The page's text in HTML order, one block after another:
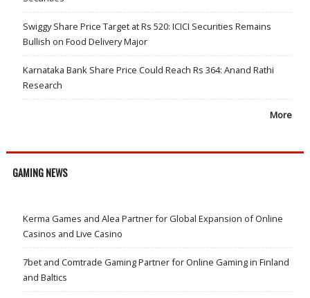
Swiggy Share Price Target at Rs 520: ICICI Securities Remains
Bullish on Food Delivery Major
Karnataka Bank Share Price Could Reach Rs 364: Anand Rathi
Research
More
GAMING NEWS
Kerma Games and Alea Partner for Global Expansion of Online
Casinos and Live Casino
7bet and Comtrade Gaming Partner for Online Gaming in Finland
and Baltics